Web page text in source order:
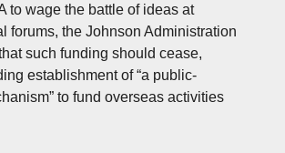
to wage the battle of ideas at
forums, the Johnson Administration
such funding should cease,
establishment of “a public-
to fund overseas activities